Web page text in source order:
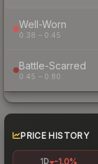
Well-Worn
0.38 – 0.45
Battle-Scarred
0.45 – 0.80
PRICE HISTORY
1D -1.0%